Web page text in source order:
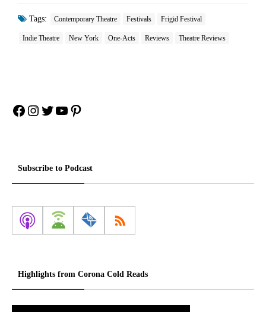
Tags: Contemporary Theatre Festivals Frigid Festival
Indie Theatre New York One-Acts Reviews Theatre Reviews
Facebook
Instagram
Twitter
YouTube
Pinterest
Subscribe to Podcast
Highlights from Corona Cold Reads